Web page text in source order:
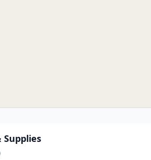
Supplies